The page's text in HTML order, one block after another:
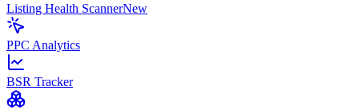
Listing Health ScannerNew
PPC Analytics
BSR Tracker